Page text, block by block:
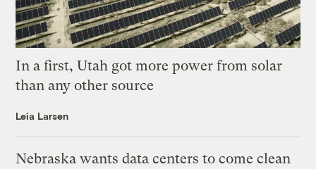
In a first, Utah got more power from solar
than any other source
Leia Larsen
Nebraska wants data centers to come clean